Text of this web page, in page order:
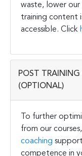
waste, lower our
training content
accessible. Click
POST TRAINING
(OPTIONAL)
To further
from our
coaching
competence in